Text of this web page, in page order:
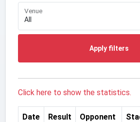
Venue
Apply filters
Click here to show the statistics.
Date Result Opponent